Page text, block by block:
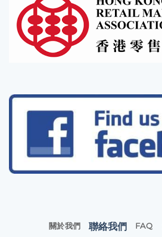
關於我們 聯絡我們 FAQ